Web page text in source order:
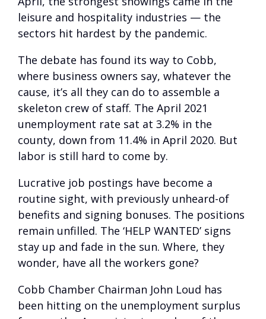
leisure and hospitality industries — the
sectors hit hardest by the pandemic.
The debate has found its way to Cobb,
where business owners say, whatever the
cause, it’s all they can do to assemble a
skeleton crew of staff. The April 2021
unemployment rate sat at 3.2% in the
county, down from 11.4% in April 2020. But
labor is still hard to come by.
Lucrative job postings have become a
routine sight, with previously unheard-of
benefits and signing bonuses. The positions
remain unfilled. The ‘HELP WANTED’ signs
stay up and fade in the sun. Where, they
wonder, have all the workers gone?
Cobb Chamber Chairman John Loud has
been hitting on the unemployment surplus